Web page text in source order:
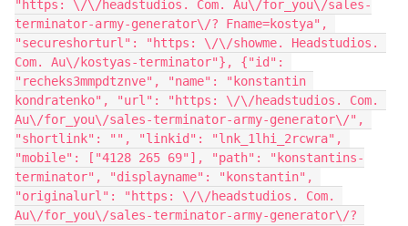
"https: \/\/headstudios. Com. Au\/for_you\/sales-
terminator-army-generator\/? Fname=kostya",
"secureshorturl": "https: \/\/showme. Headstudios.
Com. Au\/kostyas-terminator"}, {"id":
"recheks3mmpdtznve", "name": "konstantin
kondratenko", "url": "https: \/\/headstudios. Com.
Au\/for_you\/sales-terminator-army-generator\/",
"shortlink": "", "linkid": "lnk_1lhi_2rcwra",
"mobile": ["4128 265 69"], "path": "konstantins-
terminator", "displayname": "konstantin",
"originalurl": "https: \/\/headstudios. Com.
Au\/for_you\/sales-terminator-army-generator\/?